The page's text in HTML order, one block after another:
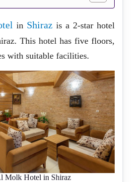
in Shirazis a 2-star hotel
This hotel has five floors,
with suitable facilities.
Molk Hotel in Shiraz